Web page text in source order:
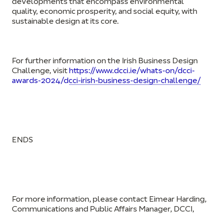
developments that encompass environmental
quality, economic prosperity, and social equity, with
sustainable design at its core.
For further information on the Irish Business Design
Challenge, visit https://www.dcci.ie/whats-on/dcci-
awards-2024/dcci-irish-business-design-challenge/
ENDS
For more information, please contact Eimear Harding,
Communications and Public Affairs Manager, DCCI,